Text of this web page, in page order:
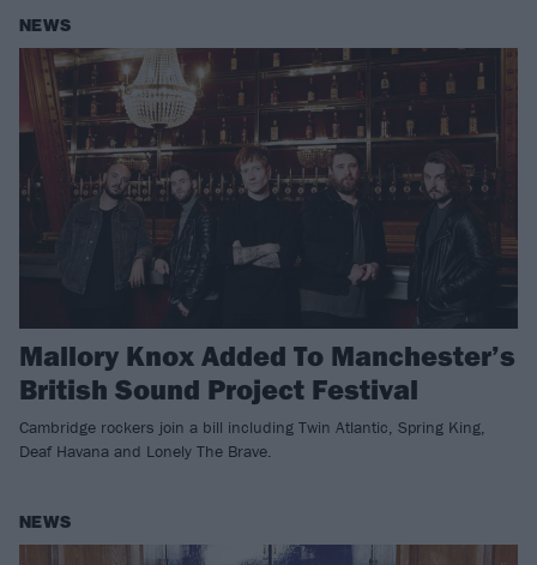
NEWS
Mallory Knox Added To Manchester’s
British Sound Project Festival
Cambridge rockers join a bill including Twin Atlantic, Spring King,
Deaf Havana and Lonely The Brave.
NEWS